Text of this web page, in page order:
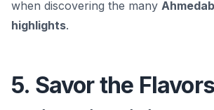
when discovering the many
highlights.
5. Savor the